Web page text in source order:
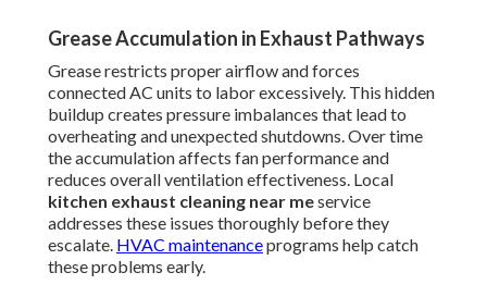
Grease Accumulation in Exhaust Pathways
Grease restricts proper airflow and forces
connected AC units to labor excessively. This hidden
buildup creates pressure imbalances that lead to
overheating and unexpected shutdowns. Over time
the accumulation affects fan performance and
reduces overall ventilation effectiveness. Local
kitchen exhaust cleaning near meservice
addresses these issues thoroughly before they
escalate. HVAC maintenanceprograms help catch
these problems early.